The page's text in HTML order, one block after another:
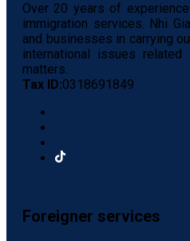
Over 20 years of
immigration services. Nhi
and businesses in carrying
international issues related
matters.
Tax ID:0318691849
Foreigner services